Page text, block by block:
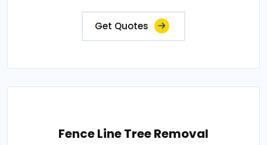
Get Quotes
Fence Line Tree Removal